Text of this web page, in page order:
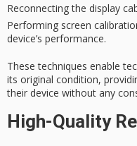
Reconnecting the display
Performing screen
device’s performance.
These techniques enable
its original condition,
their device without any
High-Quality